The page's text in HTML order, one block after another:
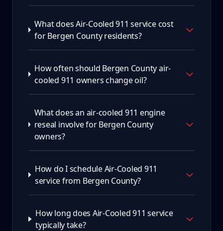
What does Air-Cooled 911 service cost
for Bergen County residents?
How often should Bergen County air-
cooled 911 owners change oil?
What does an air-cooled 911 engine
reseal involve for Bergen County
owners?
How do I schedule Air-Cooled 911
service from Bergen County?
How long does Air-Cooled 911 service
typically take?